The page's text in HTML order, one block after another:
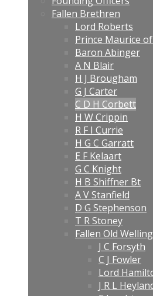
Fallen Brethren
Lord Roberts
Prince Maurice
Baron Abinger
A N Blair
H J Brougham
G J Carter
C D H Corbett
H W Crippin
R F I Currie
H G C Garratt
E F Kelaart
G C Knight
H B Shiffner Bt
A V Stanfield
D G Stephenson
T R Stoney
Fallen Old
J C Forsyth
C J Fowler
Lord
J R L